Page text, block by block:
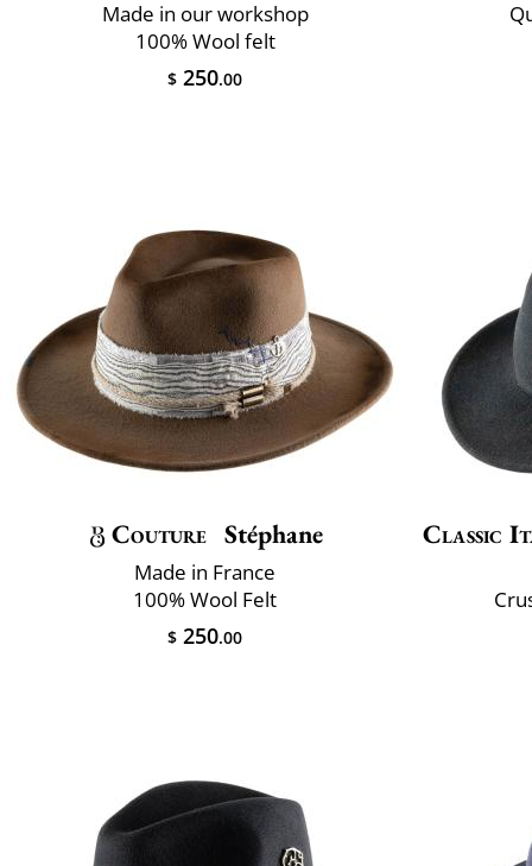
Made in our workshop
100% Wool felt
$ 250.00
Couture Stéphane
Made in France
100% Wool Felt
$ 250.00
Classic